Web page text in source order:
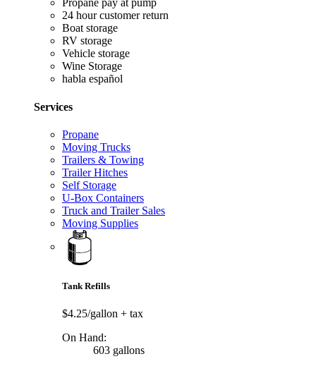
Propane pay at pump
24 hour customer return
Boat storage
RV storage
Vehicle storage
Wine Storage
habla español
Services
Propane
Moving Trucks
Trailers & Towing
Trailer Hitches
Self Storage
U-Box Containers
Truck and Trailer Sales
Moving Supplies
Tank Refills
$4.25/gallon + tax
On Hand:
603 gallons